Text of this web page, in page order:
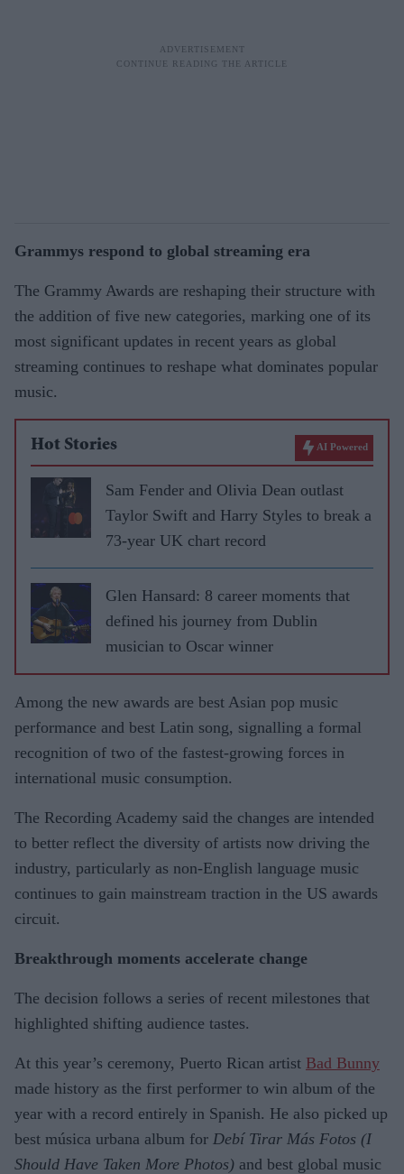
Grammys respond to global streaming era
The Grammy Awards are reshaping their structure with
the addition of five new categories, marking one of its
most significant updates in recent years as global
streaming continues to reshape what dominates popular
music.
Hot Stories AI Powered
Sam Fender and Olivia Dean outlast
Taylor Swift and Harry Styles to break a
73-year UK chart record
Glen Hansard: 8 career moments that
defined his journey from Dublin
musician to Oscar winner
Among the new awards are best Asian pop music
performance and best Latin song, signalling a formal
recognition of two of the fastest-growing forces in
international music consumption.
The Recording Academy said the changes are intended
to better reflect the diversity of artists now driving the
industry, particularly as non-English language music
continues to gain mainstream traction in the US awards
circuit.
Breakthrough moments accelerate change
The decision follows a series of recent milestones that
highlighted shifting audience tastes.
At this year’s ceremony, Puerto Rican artist Bad Bunny
made history as the first performer to win album of the
year with a record entirely in Spanish. He also picked up
best música urbana album for Debí Tirar Más Fotos (I
Should Have Taken More Photos) and best global music